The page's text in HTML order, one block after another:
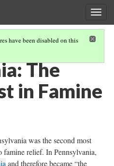
have been disabled on this
LIBERTY
The
in Famine
was the second most
famine relief. In Pennsylvania,
and therefore became “the